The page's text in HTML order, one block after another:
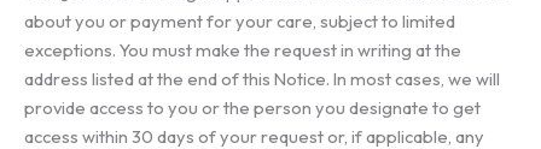
about you or payment for your care, subject to limited
exceptions. You must make the request in writing at the
address listed at the end of this Notice. In most cases, we will
provide access to you or the person you designate to get
access within 30 days of your request or, if applicable, any